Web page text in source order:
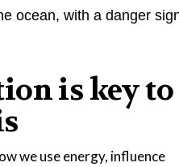
is key
we use energy, influence